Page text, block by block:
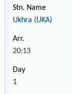
Ukhra (UKA)
20:13
1